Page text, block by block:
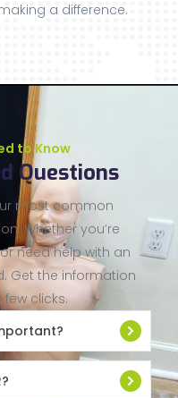
a difference.
to Know
Questions
most common
Whether you’re
need help with an
Get the information
clicks.